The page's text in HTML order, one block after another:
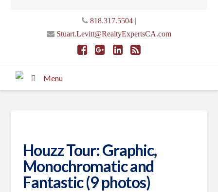
818.317.5504|
Stuart.Levitt@RealtyExpertsCA.com
Menu
Houzz Tour: Graphic,
Monochromatic and
Fantastic (9 photos)